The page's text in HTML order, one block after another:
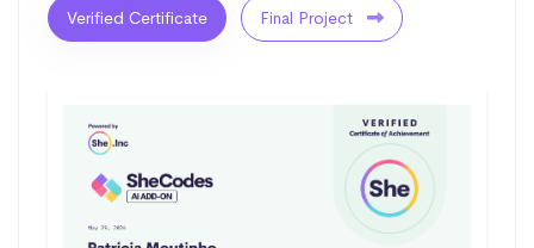
Verified Certificate Final Project